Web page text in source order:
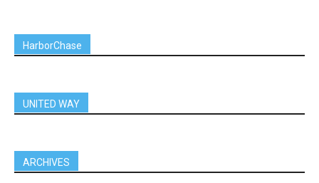
HarborChase
UNITED WAY
ARCHIVES